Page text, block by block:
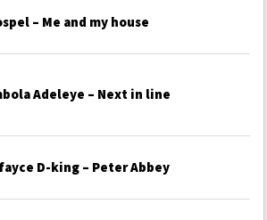
– Me and my house
Adeleye – Next in line
D-king – Peter Abbey